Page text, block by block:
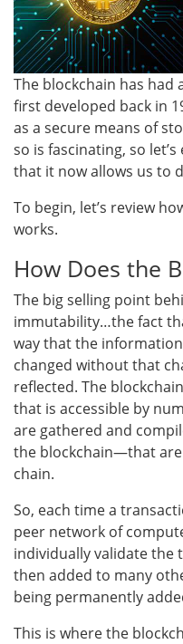
The blockchain has had
first developed back in
as a secure means of
so is fascinating, so
that it now allows us to
To begin, let’s review
works.
How Does the
The big selling point
immutability…the fact
way that the
changed without that
reflected. The
that is accessible by
are gathered and
the blockchain—that
chain.
So, each time a
peer network of
individually validate the
then added to many
being permanently
This is where the